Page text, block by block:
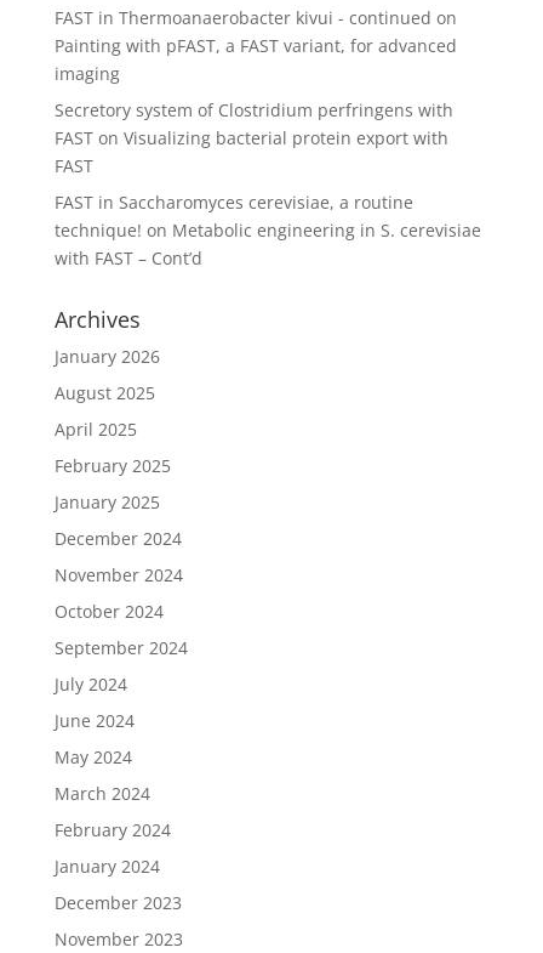
FAST in Thermoanaerobacter kivui - continued on
Painting with pFAST, a FAST variant, for advanced
imaging
Secretory system of Clostridium perfringens with
FASTon Visualizing bacterial protein export with
FAST
FAST in Saccharomyces cerevisiae, a routine
technique! on Metabolic engineering in S. cerevisiae
with FAST – Cont’d
Archives
January 2026
August 2025
April 2025
February 2025
January 2025
December 2024
November 2024
October 2024
September 2024
July 2024
June 2024
May 2024
March 2024
February 2024
January 2024
December 2023
November 2023